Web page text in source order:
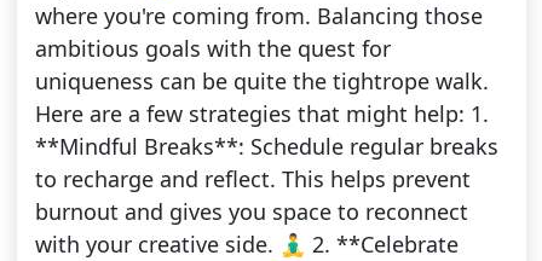
where you're coming from. Balancing those
ambitious goals with the quest for
uniqueness can be quite the tightrope walk.
Here are a few strategies that might help: 1.
**Mindful Breaks**: Schedule regular breaks
to recharge and reflect. This helps prevent
burnout and gives you space to reconnect
with your creative side. 🧘‍♂️ 2. **Celebrate